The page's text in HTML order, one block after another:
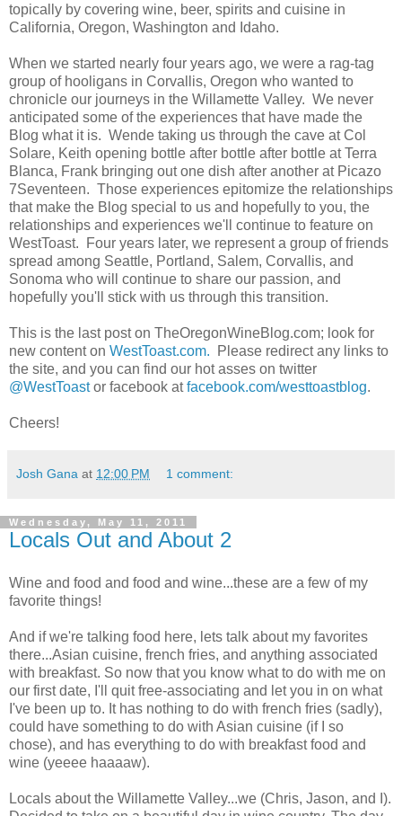
topically by covering wine, beer, spirits and cuisine in
California, Oregon, Washington and Idaho.
When we started nearly four years ago, we were a rag-tag
group of hooligans in Corvallis, Oregon who wanted to
chronicle our journeys in the Willamette Valley. We never
anticipated some of the experiences that have made the
Blog what it is. Wende taking us through the cave at Col
Solare, Keith opening bottle after bottle after bottle at Terra
Blanca, Frank bringing out one dish after another at Picazo
7Seventeen. Those experiences epitomize the relationships
that make the Blog special to us and hopefully to you, the
relationships and experiences we'll continue to feature on
WestToast. Four years later, we represent a group of friends
spread among Seattle, Portland, Salem, Corvallis, and
Sonoma who will continue to share our passion, and
hopefully you'll stick with us through this transition.
This is the last post on TheOregonWineBlog.com; look for
new content on WestToast.com. Please redirect any links to
the site, and you can find our hot asses on twitter
@WestToastor facebook atfacebook.com/westtoastblog.
Cheers!
Josh Gana at 12:00 PM 1 comment:
Wednesday, May 11, 2011
Locals Out and About 2
Wine and food and food and wine...these are a few of my
favorite things!
And if we're talking food here, lets talk about my favorites
there...Asian cuisine, french fries, and anything associated
with breakfast. So now that you know what to do with me on
our first date, I'll quit free-associating and let you in on what
I've been up to. It has nothing to do with french fries (sadly),
could have something to do with Asian cuisine (if I so
chose), and has everything to do with breakfast food and
wine (yeeee haaaaw).
Locals about the Willamette Valley...we (Chris, Jason, and I).